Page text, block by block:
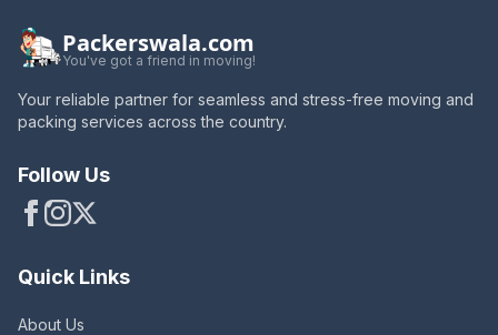
Packerswala.com
You've got a friend in moving!
Your reliable partner for seamless and stress-free moving and
packing services across the country.
Follow Us
Quick Links
About Us